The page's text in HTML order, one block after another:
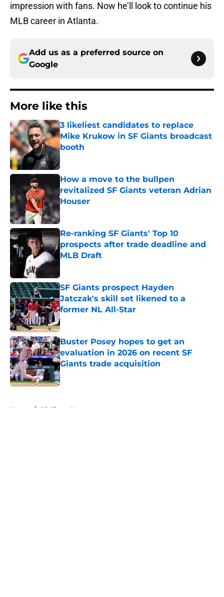
impression with fans. Now he’ll look to continue his
MLB career in Atlanta.
Add us as a preferred source on
Google
More like this
3 likeliest candidates to replace
Mike Krukow in SF Giants broadcast
booth
Published by on Invalid Date
How a move to the bullpen
revitalized SF Giants veteran Adrian
Houser
Published by on Invalid Date
Re-ranking SF Giants' Top 10
prospects after trade deadline and
MLB Draft
SF Giants prospect Hayden
Jatczak's skill set likened to a
former NL All-Star
Published by on Invalid Date
Buster Posey hopes to get an
evaluation in 2026 on recent SF
Giants trade acquisition
Published by on Invalid Date
Home / SF Giants News